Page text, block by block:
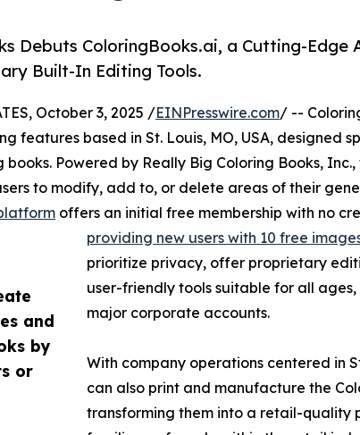
Debuts ColoringBooks.ai, a Cutting-Edge
Built-In Editing Tools.
and
by
or
October 3, 2025 /EINPresswire.com/ --
features based in St. Louis, MO, USA, designed
Powered by Really Big Coloring Books,
to modify, add to, or delete areas of their
offers an initial free membership with no
providing new users with 10 free
prioritize privacy, offer proprietary
user-friendly tools suitable for all
major corporate accounts.
With company operations centered in
can also print and manufacture the
transforming them into a retail-quality